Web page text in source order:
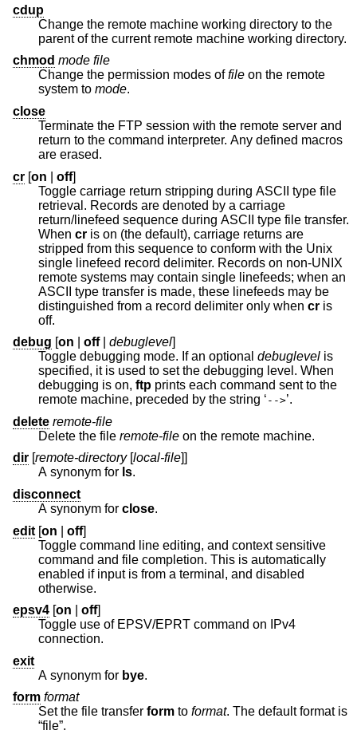
cdup
Change the remote machine working directory to the
parent of the current remote machine working directory.
chmod mode file
Change the permission modes offile on the remote
system to mode.
close
Terminate the FTP session with the remote server and
return to the command interpreter. Any defined macros
are erased.
cr [on off]
Toggle carriage return stripping during ASCII type file
retrieval. Records are denoted by a carriage
return/linefeed sequence during ASCII type file transfer.
When cr is on (the default), carriage returns are
stripped from this sequence to conform with the Unix
single linefeed record delimiter. Records on non-UNIX
remote systems may contain single linefeeds; when an
ASCII type transfer is made, these linefeeds may be
distinguished from a record delimiter only when cr is
off.
debug [on off| debuglevel]
Toggle debugging mode. If an optional debuglevel is
specified, it is used to set the debugging level. When
debugging is on, ftp prints each command sent to the
remote machine, preceded by the string ‘ -->’.
delete remote-file
Delete the file remote-file
on the remote machine.
dir [remote-directory[local-file]]
A synonym for ls.
disconnect
A synonym for close.
edit [on off]
Toggle command line editing, and context sensitive
command and file completion. This is automatically
enabled if input is from a terminal, and disabled
otherwise.
epsv4 [on off]
Toggle use of EPSV/EPRT command on IPv4
connection.
exit
A synonym for bye.
form format
Set the file transfer form to format. The default format is
“file”.